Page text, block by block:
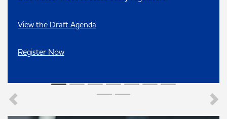
View the Draft Agenda
Register Now